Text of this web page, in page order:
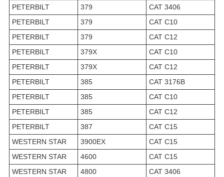
PETERBILT
379
CAT 3406
PETERBILT
379
CAT C10
PETERBILT
379
CAT C12
PETERBILT
379X
CAT C10
PETERBILT
379X
CAT C12
PETERBILT
385
CAT 3176B
PETERBILT
385
CAT C10
PETERBILT
385
CAT C12
PETERBILT
387
CAT C15
WESTERN STAR
3900EX
CAT C15
WESTERN STAR
4600
CAT C15
WESTERN STAR
4800
CAT 3406